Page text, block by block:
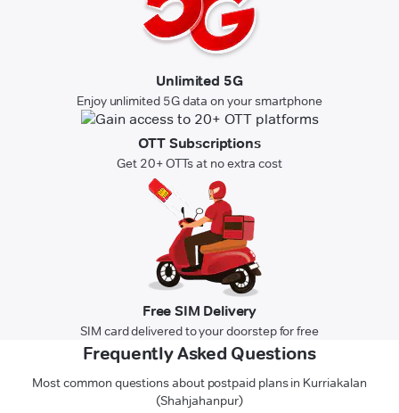
Unlimited 5G
Enjoy unlimited 5G data on your smartphone
OTT Subscriptions
Get 20+ OTTs at no extra cost
Free SIM Delivery
SIM card delivered to your doorstep for free
Frequently Asked Questions
Most common questions about postpaid plans in Kurriakalan
(Shahjahanpur)